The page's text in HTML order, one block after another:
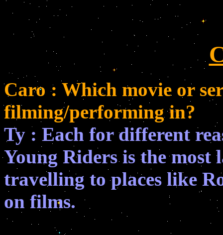
Caro : Which movie or
filming/performing in?
Ty : Each for different
Young Riders is the
travelling to places like
on films.